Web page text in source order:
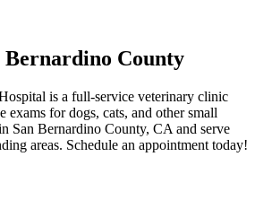
Bernardino County
is a full-service veterinary clinic
exams for dogs, cats, and other small
San Bernardino County, CA and serve
areas. Schedule an appointment today!